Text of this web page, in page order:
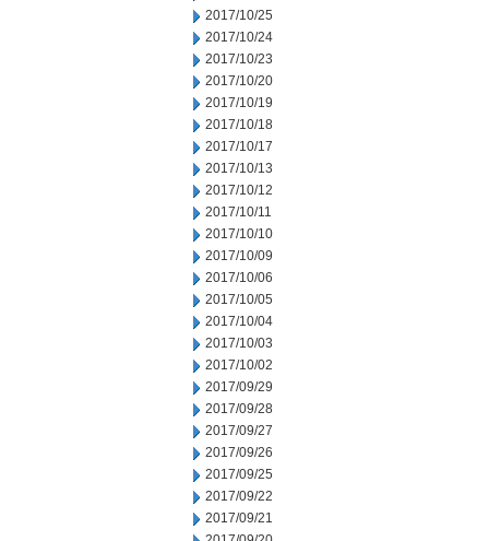
2017/10/25
2017/10/24
2017/10/23
2017/10/20
2017/10/19
2017/10/18
2017/10/17
2017/10/13
2017/10/12
2017/10/11
2017/10/10
2017/10/09
2017/10/06
2017/10/05
2017/10/04
2017/10/03
2017/10/02
2017/09/29
2017/09/28
2017/09/27
2017/09/26
2017/09/25
2017/09/22
2017/09/21